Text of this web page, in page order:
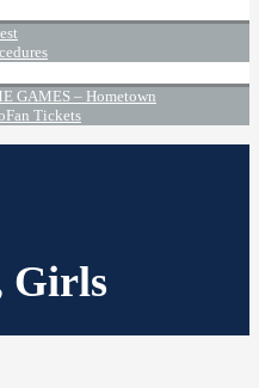
GAMES – Hometown
Tickets
Girls